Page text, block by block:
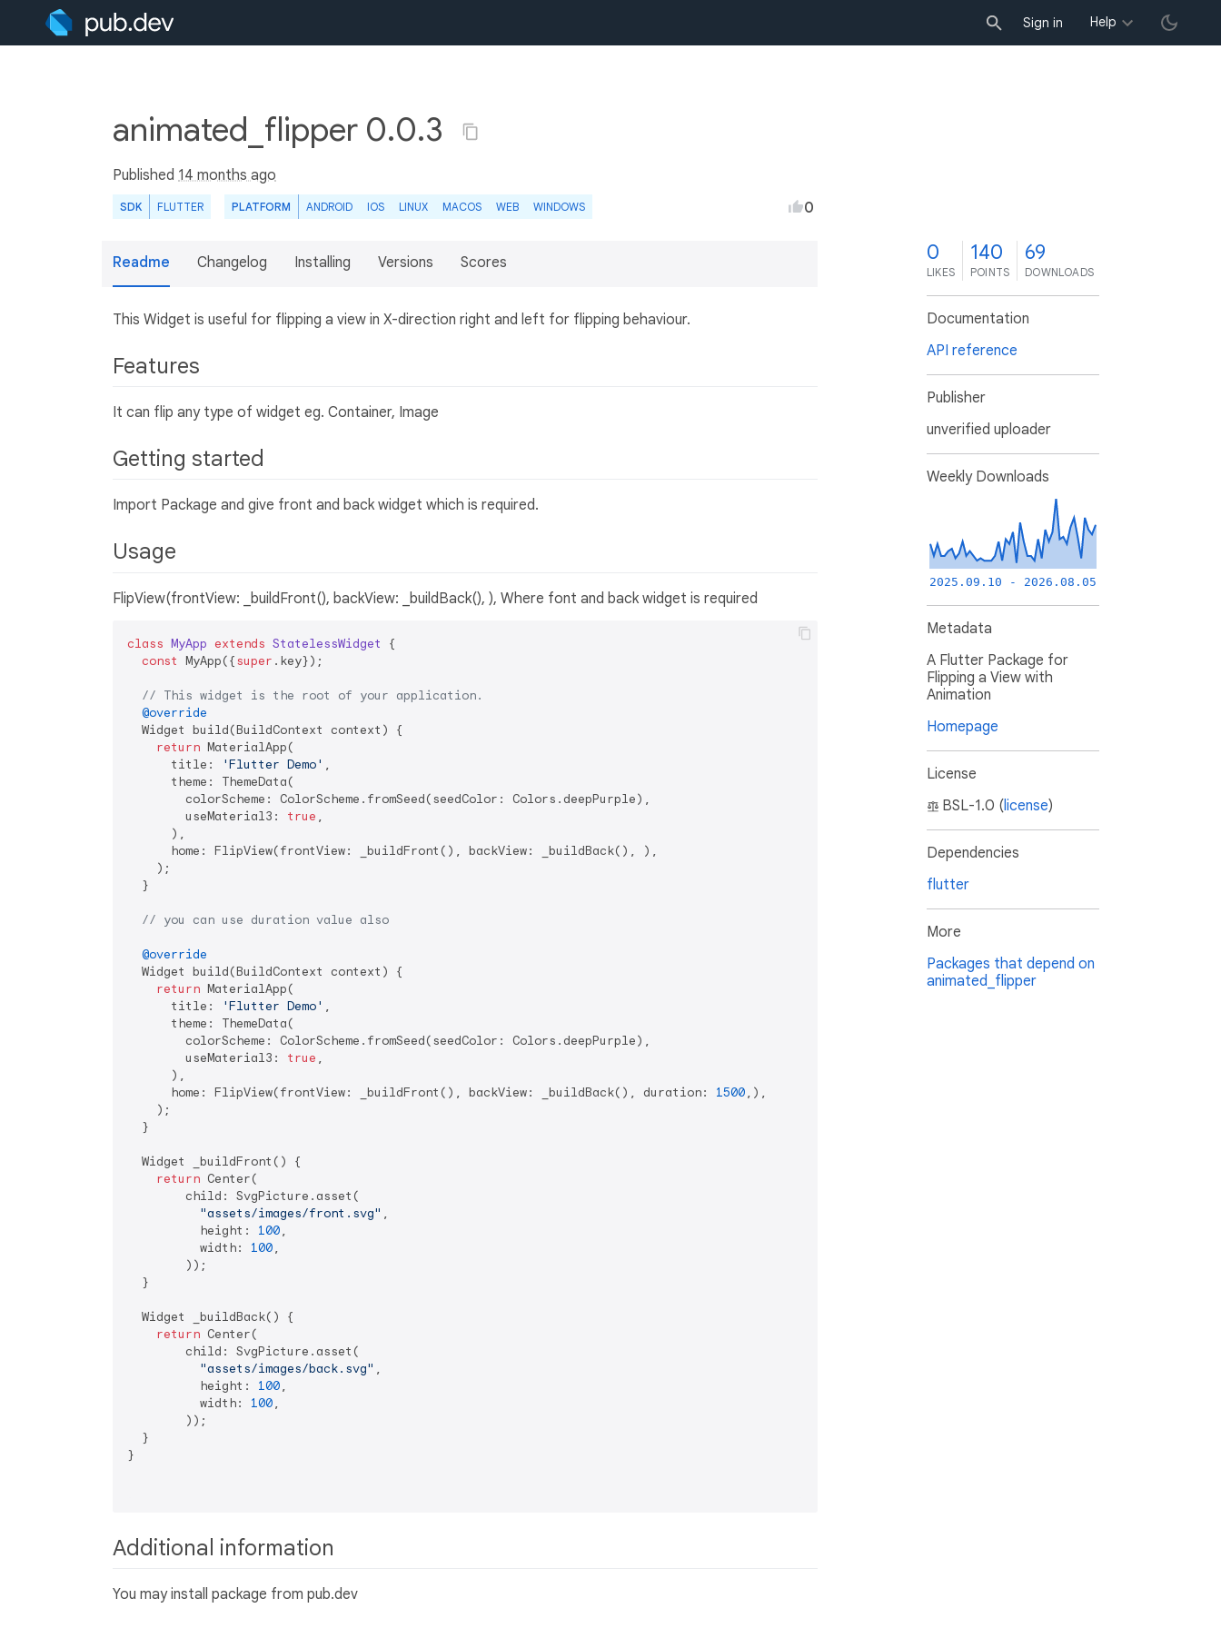
Sign in Help
animated_flipper 0.0.3
Published 14 months ago
SDK FLUTTER PLATFORM ANDROID IOS LINUX MACOS WEB WINDOWS 0
Readme Changelog Installing Versions Scores
This Widget is useful for flipping a view in X-direction right and left for flipping behaviour.
Features
It can flip any type of widget eg. Container, Image
Getting started
Import Package and give front and back widget which is required.
Usage
FlipView(frontView: _buildFront(), backView: _buildBack(), ), Where font and back widget is required
class MyApp extends StatelessWidget
{
const MyApp({super .key});
// This widget is the root of your application.
@override
  Widget build(BuildContext context) {
return MaterialApp(
      title:
'Flutter Demo' ,
      theme: ThemeData(
        colorScheme: ColorScheme.fromSeed(seedColor: Colors.deepPurple),
        useMaterial3:
true ,
      ),
      home: FlipView(frontView: _buildFront(), backView: _buildBack(), ),
    );
  }
// you can use duration value also
@override
  Widget build(BuildContext context) {
return MaterialApp(
      title:
'Flutter Demo' ,
      theme: ThemeData(
        colorScheme: ColorScheme.fromSeed(seedColor: Colors.deepPurple),
        useMaterial3:
true ,
      ),
      home: FlipView(frontView: _buildFront(), backView: _buildBack(), duration:
1500,),
    );
  }
  Widget _buildFront() {
return Center(
        child: SvgPicture.asset(
"assets/images/front.svg" ,
          height:
100,
          width:
100,
        ));
  }
  Widget _buildBack() {
return Center(
        child: SvgPicture.asset(
"assets/images/back.svg" ,
          height:
100,
          width:
100,
        ));
  }
}
Additional information
You may install package from pub.dev
0
LIKES
140
POINTS
69
DOWNLOADS
Documentation
API reference
Publisher
unverified uploader
Weekly Downloads
2025.09.10 - 2026.08.05
Metadata
A Flutter Package for
Flipping a View with
Animation
Homepage
License
BSL-1.0 (license)
Dependencies
flutter
More
Packages that depend on
animated_flipper